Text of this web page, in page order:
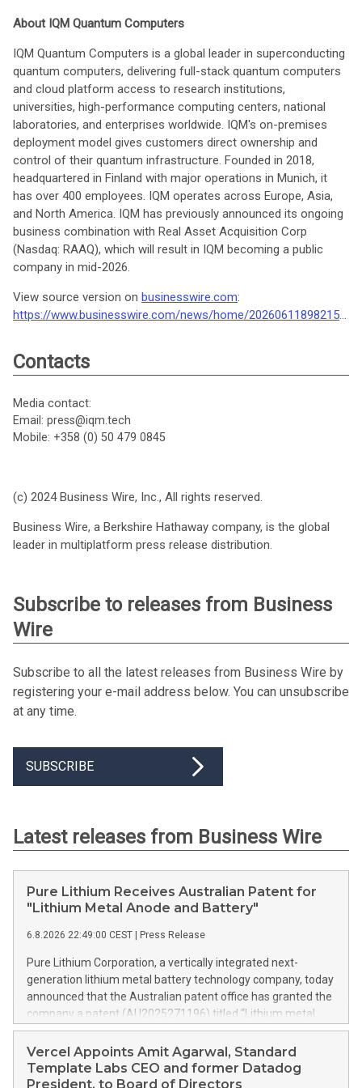
About IQM Quantum Computers
IQM Quantum Computers is a global leader in superconducting
quantum computers, delivering full-stack quantum computers
and cloud platform access to research institutions,
universities, high-performance computing centers, national
laboratories, and enterprises worldwide. IQM's on-premises
deployment model gives customers direct ownership and
control of their quantum infrastructure. Founded in 2018,
headquartered in Finland with major operations in Munich, it
has over 400 employees. IQM operates across Europe, Asia,
and North America. IQM has previously announced its ongoing
business combination with Real Asset Acquisition Corp
(Nasdaq: RAAQ), which will result in IQM becoming a public
company in mid-2026.
View source version on businesswire.com:
https://www.businesswire.com/news/home/20260611898215/en/
Contacts
Media contact:
Email: press@iqm.tech
Mobile: +358 (0) 50 479 0845
(c) 2024 Business Wire, Inc., All rights reserved.
Business Wire, a Berkshire Hathaway company, is the global
leader in multiplatform press release distribution.
Subscribe to releases from Business
Wire
Subscribe to all the latest releases from Business Wire by
registering your e-mail address below. You can unsubscribe
at any time.
SUBSCRIBE
Latest releases from Business Wire
Pure Lithium Receives Australian Patent for
"Lithium Metal Anode and Battery"
6.8.2026 22:49:00 CEST Press Release
Pure Lithium Corporation, a vertically integrated next-
generation lithium metal battery technology company, today
announced that the Australian patent office has granted the
company a patent (AU2025271196) titled “Lithium metal
anode and battery.” Australia mines roughly half of the
world’s lithium, yet has no domestic battery production at all;
every battery the country uses is imported. The granted
patent is directed to ways in which Pure Lithium’s technology
Vercel Appoints Amit Agarwal, Standard
Template Labs CEO and former Datadog
President, to Board of Directors